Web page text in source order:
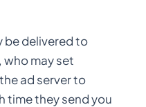
be delivered to
may set
ad server to
time they send you